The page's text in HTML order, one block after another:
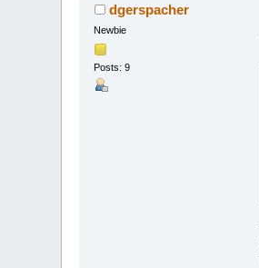
dgerspacher
Newbie
Posts: 9